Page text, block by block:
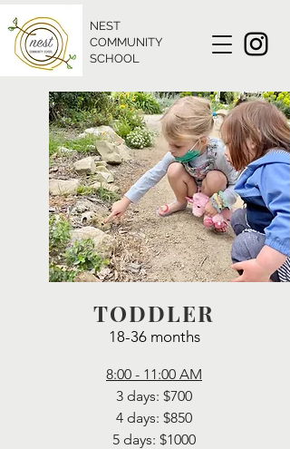
NEST
COMMUNITY
SCHOOL
TODDLER
18-36 months
8:00 - 11:00 AM
3 days: $700
4 days: $850
5 days: $1000